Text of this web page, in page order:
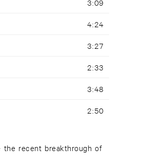
3:09
4:24
3:27
2:33
3:48
2:50
recent breakthrough of